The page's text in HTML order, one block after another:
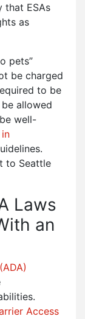
that ESAs
as
pets”
be charged
to be
allowed
well-
to Seattle
Laws
an
Access